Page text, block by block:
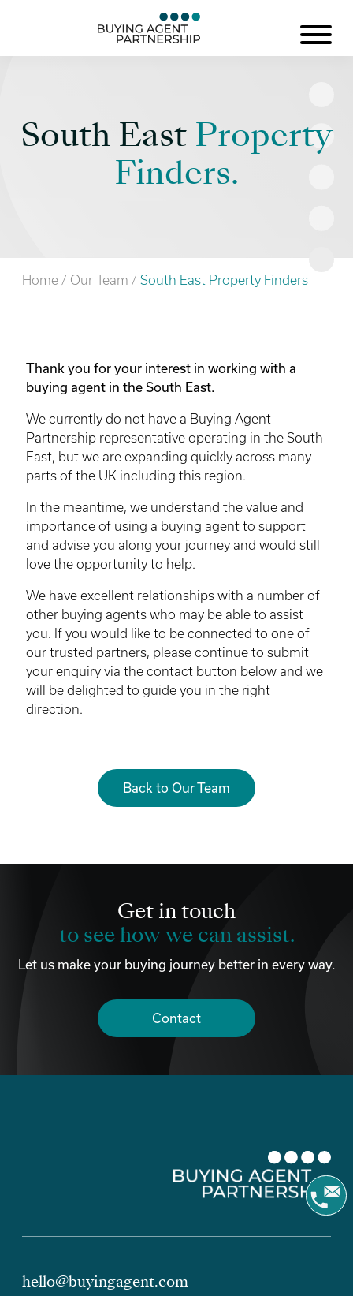
South East Property
Finders.
Home / Our Team / South East Property Finders
Thank you for your interest in working with a
buying agent in the South East.
We currently do not have a Buying Agent
Partnership representative operating in the South
East, but we are expanding quickly across many
parts of the UK including this region.
In the meantime, we understand the value and
importance of using a buying agent to support
and advise you along your journey and would still
love the opportunity to help.
We have excellent relationships with a number of
other buying agents who may be able to assist
you. If you would like to be connected to one of
our trusted partners, please continue to submit
your enquiry via the contact button below and we
will be delighted to guide you in the right
direction.
Back to Our Team
Get in touch
to see how we can assist.
Let us make your buying journey better in every way.
Contact
hello@buyingagent.com